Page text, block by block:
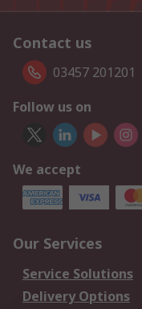
Contact us
03457 201201
Follow us on
We accept
Our Services
Service Solutions
Delivery Options